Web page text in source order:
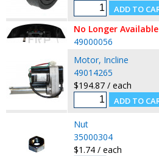
No Longer Available
49000056
Motor, Incline
49014265
$194.87 / each
Nut
35000304
$1.74 / each